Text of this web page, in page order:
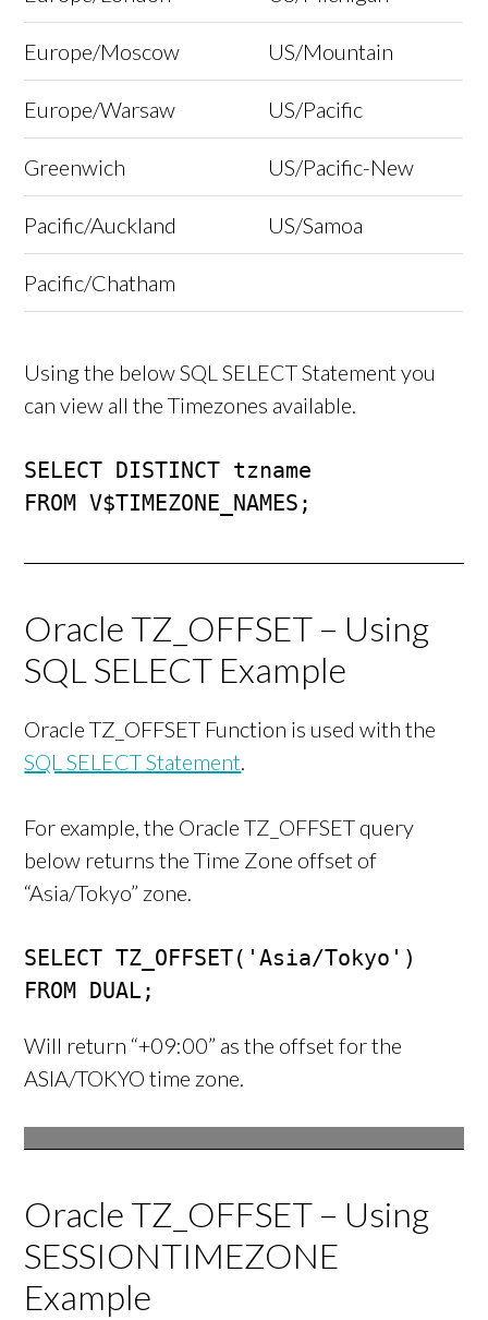
Europe/Moscow US/Mountain
Europe/Warsaw US/Pacific
Greenwich US/Pacific-New
Pacific/Auckland US/Samoa
Pacific/Chatham
Using the below SQL SELECT Statement you
can view all the Timezones available.
SELECT DISTINCT tzname
FROM V$TIMEZONE_NAMES;
Oracle TZ_OFFSET – Using
SQL SELECT Example
Oracle TZ_OFFSET Function is used with the
SQL SELECT Statement.
For example, the Oracle TZ_OFFSET query
below returns the Time Zone offset of
“Asia/Tokyo” zone.
SELECT TZ_OFFSET('Asia/Tokyo')
FROM DUAL;
Will return “+09:00” as the offset for the
ASIA/TOKYO time zone.
Oracle TZ_OFFSET – Using
SESSIONTIMEZONE
Example